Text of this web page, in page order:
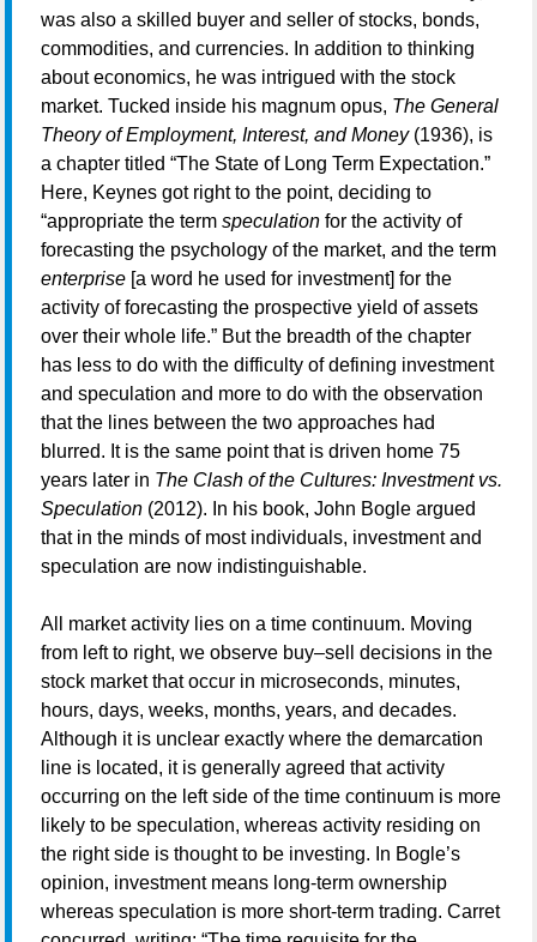
was also a skilled buyer and seller of stocks, bonds,
commodities, and currencies. In addition to thinking
about economics, he was intrigued with the stock
market. Tucked inside his magnum opus, The General
Theory of Employment, Interest, and Money(1936), is
a chapter titled “The State of Long Term Expectation.”
Here, Keynes got right to the point, deciding to
“appropriate the term speculation for the activity of
forecasting the psychology of the market, and the term
enterprise [a word he used for investment] for the
activity of forecasting the prospective yield of assets
over their whole life.” But the breadth of the chapter
has less to do with the difficulty of defining investment
and speculation and more to do with the observation
that the lines between the two approaches had
blurred. It is the same point that is driven home 75
years later in The Clash of the Cultures: Investment vs.
Speculation (2012). In his book, John Bogle argued
that in the minds of most individuals, investment and
speculation are now indistinguishable.
All market activity lies on a time continuum. Moving
from left to right, we observe buy–sell decisions in the
stock market that occur in microseconds, minutes,
hours, days, weeks, months, years, and decades.
Although it is unclear exactly where the demarcation
line is located, it is generally agreed that activity
occurring on the left side of the time continuum is more
likely to be speculation, whereas activity residing on
the right side is thought to be investing. In Bogle’s
opinion, investment means long-term ownership
whereas speculation is more short-term trading. Carret